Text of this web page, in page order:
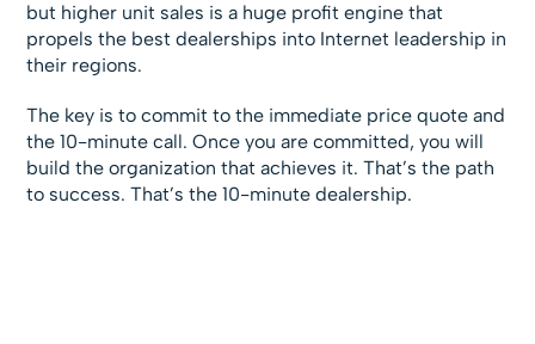
but higher unit sales is a huge profit engine that
propels the best dealerships into Internet leadership in
their regions.
The key is to commit to the immediate price quote and
the 10-minute call. Once you are committed, you will
build the organization that achieves it. That’s the path
to success. That’s the 10-minute dealership.